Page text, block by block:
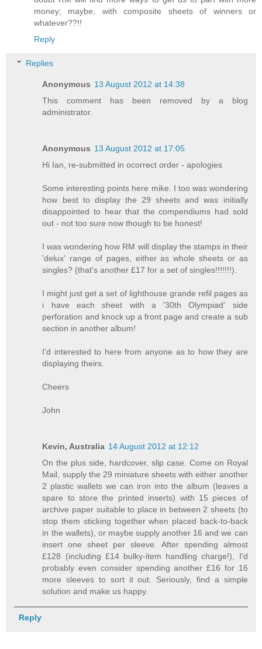
money; maybe, with composite sheets of winners or
whatever??!!
Reply
Replies
Anonymous 13 August 2012 at 14:38
This comment has been removed by a blog
administrator.
Anonymous 13 August 2012 at 17:05
Hi Ian, re-submitted in ocorrect order - apologies
Some interesting points here mike. I too was wondering
how best to display the 29 sheets and was initially
disappointed to hear that the compendiums had sold
out - not too sure now though to be honest!
I was wondering how RM will display the stamps in their
'delux' range of pages, either as whole sheets or as
singles? (that's another £17 for a set of singles!!!!!!!).
I might just get a set of lighthouse grande refil pages as
i have each sheet with a '30th Olympiad' side
perforation and knock up a front page and create a sub
section in another album!
I'd interested to here from anyone as to how they are
displaying theirs.
Cheers
John
Kevin, Australia 14 August 2012 at 12:12
On the plus side, hardcover, slip case. Come on Royal
Mail, supply the 29 miniature sheets with either another
2 plastic wallets we can iron into the album (leaves a
spare to store the printed inserts) with 15 pieces of
archive paper suitable to place in between 2 sheets (to
stop them sticking together when placed back-to-back
in the wallets), or maybe supply another 16 and we can
insert one sheet per sleeve. After spending almost
£128 (including £14 bulky-item handling charge!), I'd
probably even consider spending another £16 for 16
more sleeves to sort it out. Seriously, find a simple
solution and make us happy.
Reply